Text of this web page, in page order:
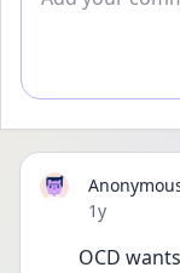
Date posted
1y
OCD